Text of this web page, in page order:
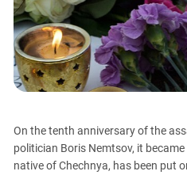
Georgia
Ingushetia
Kabardino-Balkaria
Kalmykia
Krasnodar Territory
Nagorno-Karabakh
On the tenth anniversary of the
politician Boris Nemtsov, it
native of Chechnya, has been put